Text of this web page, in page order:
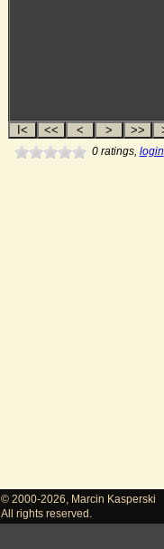
0ratings, login
© 2000-2026
Marcin Kasperski
All rights reserved.